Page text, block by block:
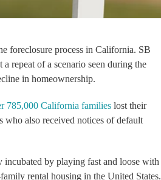
foreclosure process in California. SB
a repeat of a scenario seen during the
in homeownership.
785,000 California families lost their
who also received notices of default
incubated by playing fast and loose with
rental housing in the United States.